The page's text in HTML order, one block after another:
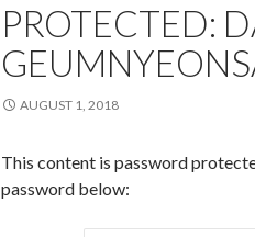
PROTECTED:
AUGUST 1, 2018
This content is password
password below: